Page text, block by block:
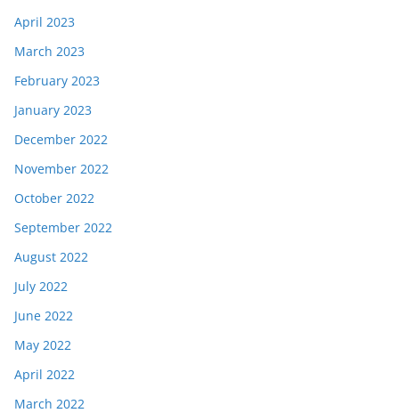
April 2023
March 2023
February 2023
January 2023
December 2022
November 2022
October 2022
September 2022
August 2022
July 2022
June 2022
May 2022
April 2022
March 2022